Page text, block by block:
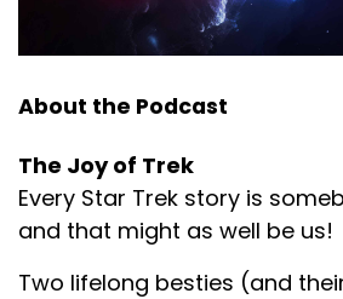
About the Podcast
The Joy of Trek
Every Star Trek story is
and that might as well be us!
Two lifelong besties (and